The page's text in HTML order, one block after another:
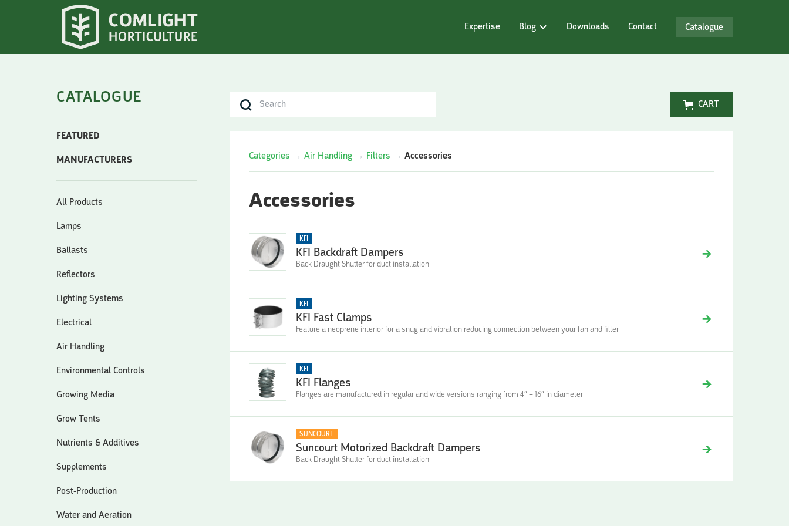
Expertise Blog Downloads Contact Catalogue
CART
Categories → Air Handling → Filters → Accessories
Accessories
KFI
KFI Backdraft Dampers
Back Draught Shutter for duct installation
KFI
KFI Fast Clamps
Feature a neoprene interior for a snug and vibration reducing connection between your fan and filter
KFI
KFI Flanges
Flanges are manufactured in regular and wide versions ranging from 4″ – 16″ in diameter
SUNCOURT
Suncourt Motorized Backdraft Dampers
Back Draught Shutter for duct installation
CATALOGUE
FEATURED
MANUFACTURERS
All Products
Lamps
Ballasts
Reflectors
Lighting Systems
Electrical
Air Handling
Environmental Controls
Growing Media
Grow Tents
Nutrients & Additives
Supplements
Post-Production
Water and Aeration